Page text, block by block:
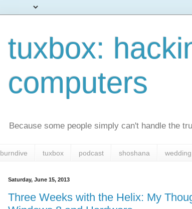
tuxbox:
computers
Because some people simply can't handle the
burndive tuxbox podcast shoshana wedding
Saturday, June 15, 2013
Three Weeks with the Helix: My